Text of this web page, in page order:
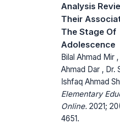
Analysis
Their
The Stage Of
Adolescence
Bilal Ahmad Mir
Ahmad Dar , Dr.
Ishfaq Ahmad
Elementary
Online. 2021;
4651.